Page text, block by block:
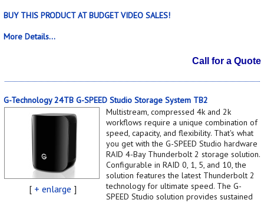
BUY THIS PRODUCT AT BUDGET VIDEO SALES!
More Details...
Call for a Quote
G-Technology 24TB G-SPEED Studio Storage System TB2
[ + enlarge ]
Multistream, compressed 4k and 2k
workflows require a unique combination of
speed, capacity, and flexibility. That's what
you get with the G-SPEED Studio hardware
RAID 4-Bay Thunderbolt 2 storage solution.
Configurable in RAID 0, 1, 5, and 10, the
solution features the latest Thunderbolt 2
technology for ultimate speed. The G-
SPEED Studio solution provides sustained